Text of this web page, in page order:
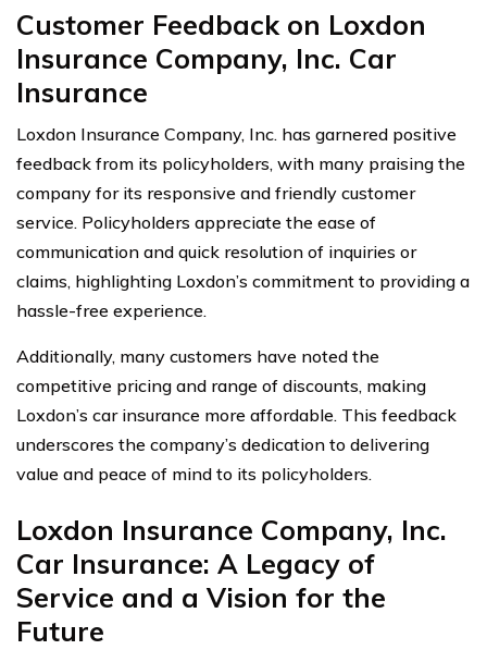
Customer Feedback on Loxdon
Insurance Company, Inc. Car
Insurance
Loxdon Insurance Company, Inc. has garnered positive
feedback from its policyholders, with many praising the
company for its responsive and friendly customer
service. Policyholders appreciate the ease of
communication and quick resolution of inquiries or
claims, highlighting Loxdon’s commitment to providing a
hassle-free experience.
Additionally, many customers have noted the
competitive pricing and range of discounts, making
Loxdon’s car insurance more affordable. This feedback
underscores the company’s dedication to delivering
value and peace of mind to its policyholders.
Loxdon Insurance Company, Inc.
Car Insurance: A Legacy of
Service and a Vision for the
Future